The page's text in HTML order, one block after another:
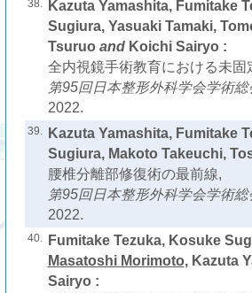
38. Kazuta Yamashita, Fumitake
Sugiura, Yasuaki Tamaki,
Tsuruo and Koichi Sairyo :
全内視鏡手術教育における未
第95回日本整形外科学会学術
2022.
39. Kazuta Yamashita, Fumitake
Sugiura, Makoto Takeuchi,
腰椎分離部修復術の最前線,
第95回日本整形外科学会学術
2022.
40.
Fumitake Tezuka, Kosuke
Masatoshi Morimoto, Kazuta
Sairyo :